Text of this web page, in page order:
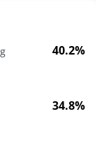
40.2%
34.8%